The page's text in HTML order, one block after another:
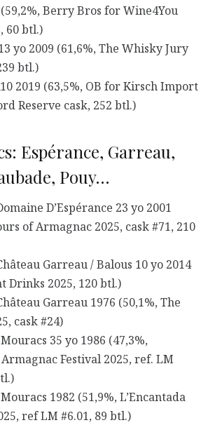
Berry Bros for Wine4You
60 btl.)
yo 2009 (61,6%, The Whisky Jury
btl.)
2019 (63,5%, OB for Kirsch Import
Reserve cask, 252 btl.)
Espérance, Garreau,
Pouy…
D’Espérance 23 yo 2001
of Armagnac 2025, cask #71, 210
Garreau / Balous 10 yo 2014
Drinks 2025, 120 btl.)
Garreau 1976 (50,1%, The
cask #24)
35 yo 1986 (47,3%,
Festival 2025, ref. LM
1982 (51,9%, L’Encantada
ref LM #6.01, 89 btl.)